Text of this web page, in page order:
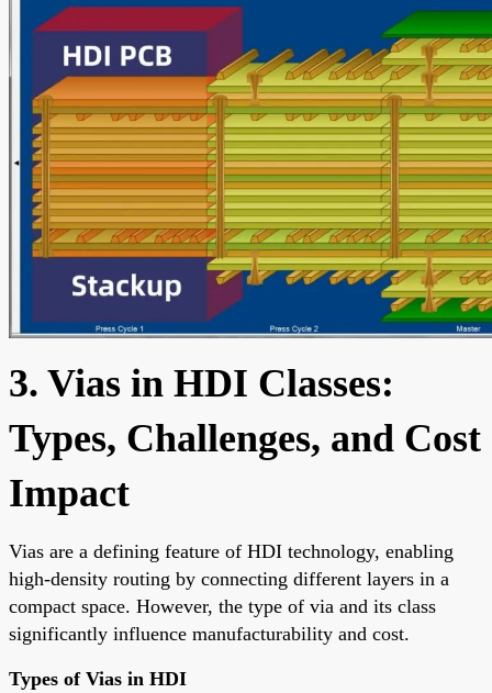
3. Vias in HDI Classes:
Types, Challenges, and Cost
Impact
Vias are a defining feature of HDI technology, enabling
high-density routing by connecting different layers in a
compact space. However, the type of via and its class
significantly influence manufacturability and cost.
Types of Vias in HDI